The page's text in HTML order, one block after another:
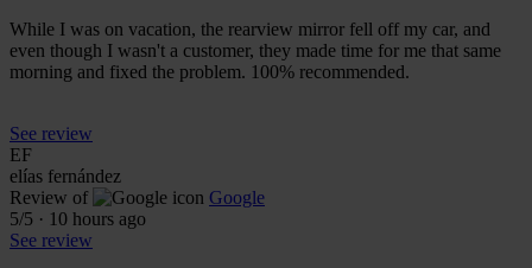
While I was on vacation, the rearview mirror fell off my car, and
even though I wasn't a customer, they made time for me that same
morning and fixed the problem. 100% recommended.
See review
EF
elías fernández
Review of
Google
5/5 · 10 hours ago
See review